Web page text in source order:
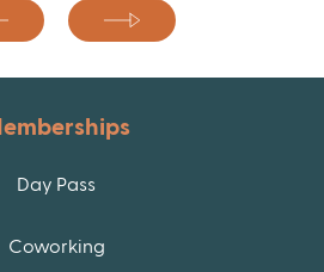
Day Pass
Coworking